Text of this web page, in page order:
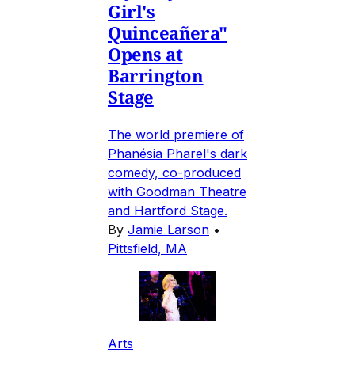
Girl's
Quinceañera"
Opens at
Barrington
Stage
The world premiere of
Phanésia Pharel's dark
comedy, co-produced
with Goodman Theatre
and Hartford Stage.
By Jamie Larson •
Pittsfield, MA
Arts